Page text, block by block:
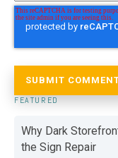
FEATURED
Why Dark
the Sign Repair